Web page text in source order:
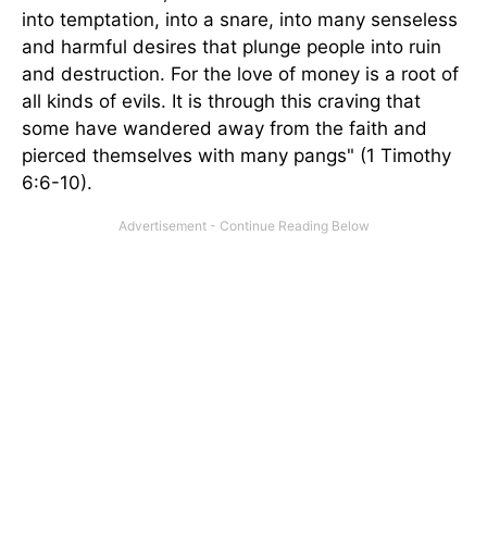
into temptation, into a snare, into many senseless
and harmful desires that plunge people into ruin
and destruction. For the love of money is a root of
all kinds of evils. It is through this craving that
some have wandered away from the faith and
pierced themselves with many pangs" (1 Timothy
6:6-10).